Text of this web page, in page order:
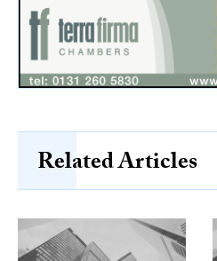
Related Articles